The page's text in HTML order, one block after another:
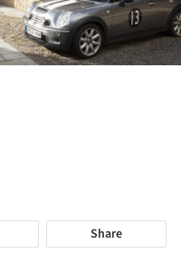
Share